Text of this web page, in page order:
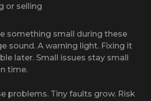
or selling
something small during these
sound. A warning light. Fixing it
later. Small issues stay small
time.
problems. Tiny faults grow. Risk